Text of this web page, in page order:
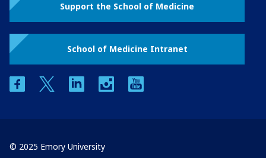
Support the School of Medicine
School of Medicine Intranet
facebooktwitter linkedin instagram
© 2025 Emory University